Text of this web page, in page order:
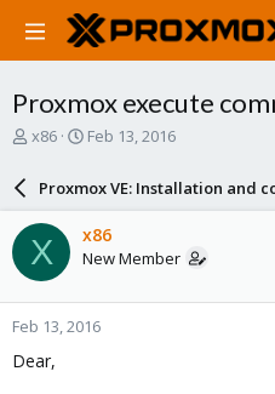
Proxmox execute
T
a
d
s
t
a
r
t
e
x86
S
r
d
a
e
Feb 13, 2016
Proxmox VE: Installation and
X x86
New Member
Feb 13, 2016
Dear,